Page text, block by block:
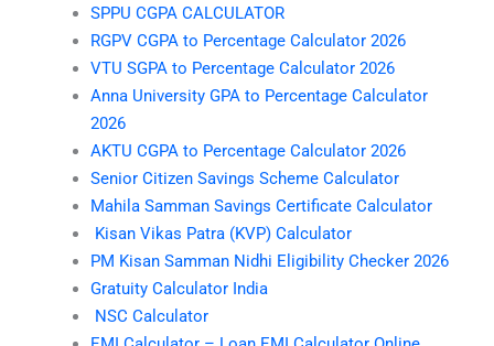
SPPU CGPA CALCULATOR
RGPV CGPA to Percentage Calculator 2026
VTU SGPA to Percentage Calculator 2026
Anna University GPA to Percentage Calculator
2026
AKTU CGPA to Percentage Calculator 2026
Senior Citizen Savings Scheme Calculator
Mahila Samman Savings Certificate Calculator
Kisan Vikas Patra (KVP) Calculator
PM Kisan Samman Nidhi Eligibility Checker 2026
Gratuity Calculator India
NSC Calculator